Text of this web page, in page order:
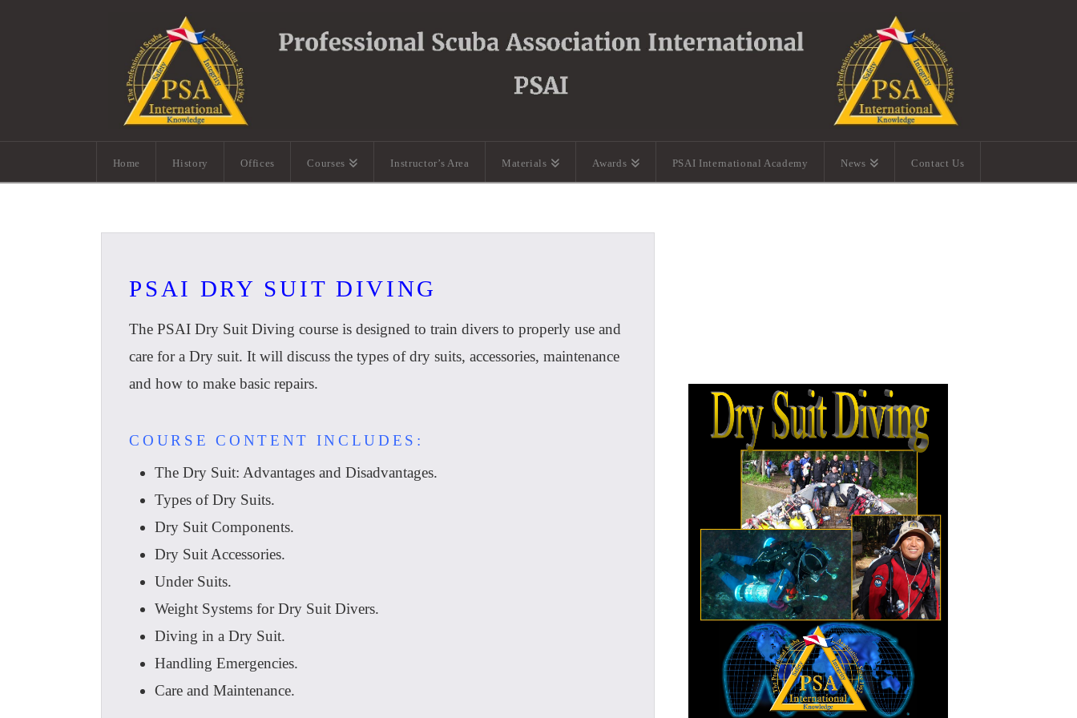
Home History Offices Courses Instructor’s Area Materials Awards PSAI International Academy News Contact Us
PSAI DRY SUIT DIVING
The PSAI Dry Suit Diving course is designed to train divers to properly use and
care for a Dry suit. It will discuss the types of dry suits, accessories, maintenance
and how to make basic repairs.
COURSE CONTENT INCLUDES:
The Dry Suit: Advantages and Disadvantages.
Types of Dry Suits.
Dry Suit Components.
Dry Suit Accessories.
Under Suits.
Weight Systems for Dry Suit Divers.
Diving in a Dry Suit.
Handling Emergencies.
Care and Maintenance.